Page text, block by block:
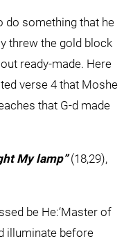
do something that he
threw the gold block
ready-made. Here
verse 4 that Moshe
that G-d made
My lamp” (18,29),
be He:‘Master of
illuminate before